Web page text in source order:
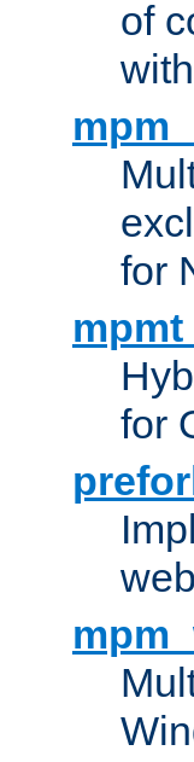
of
for
for